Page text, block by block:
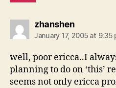
zhanshensays:
January 17, 2005 at 9:35
well, poor ericca..I
planning to do on ‘this’
seems not only ericca